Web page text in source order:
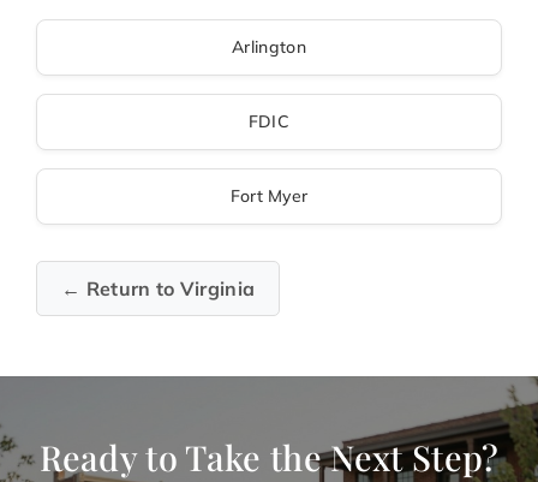
Arlington
FDIC
Fort Myer
← Return to Virginia
Ready to Take the Next Step?